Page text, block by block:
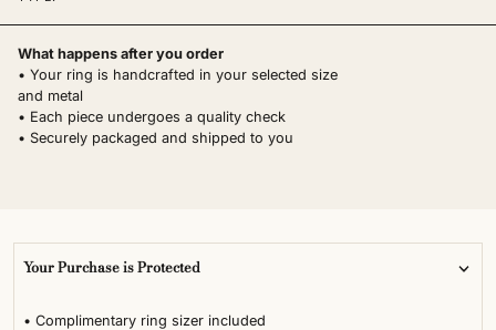
What happens after you order
• Your ring is handcrafted in your selected size
and metal
• Each piece undergoes a quality check
• Securely packaged and shipped to you
Your Purchase is Protected
• Complimentary ring sizer included